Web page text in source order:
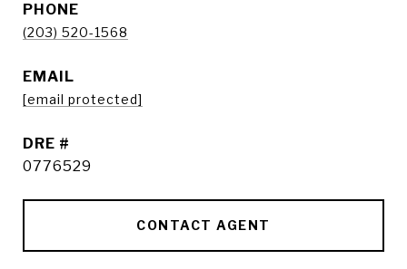
PHONE
(203) 520-1568
EMAIL
[email protected]
DRE #
0776529
CONTACT AGENT